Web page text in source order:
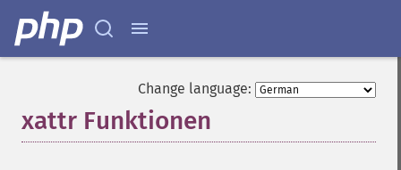
Change language:
xattr Funktionen